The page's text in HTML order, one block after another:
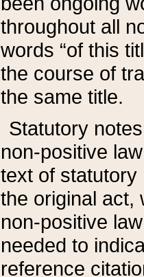
throughout all
words “of this
the course of
the same title.
Statutory
non-positive
text of statutory
the original act,
non-positive
needed to
reference